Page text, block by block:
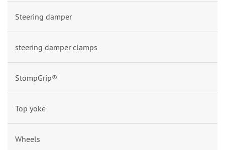
Steering damper
steering damper clamps
StompGrip®
Top yoke
Wheels